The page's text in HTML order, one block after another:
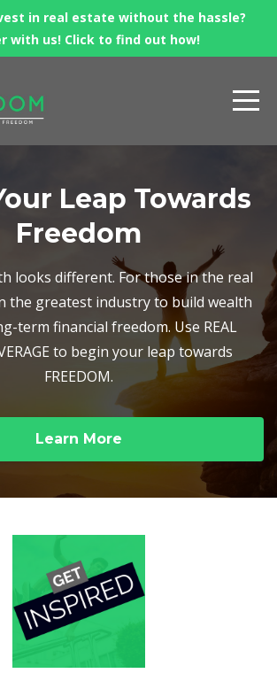
in real estate without the hassle?
with us! Click to find out how!
Leap Towards
Freedom
looks different. For those in the real
the greatest industry to build wealth
term financial freedom. Use REAL
to begin your leap towards
FREEDOM.
Learn More